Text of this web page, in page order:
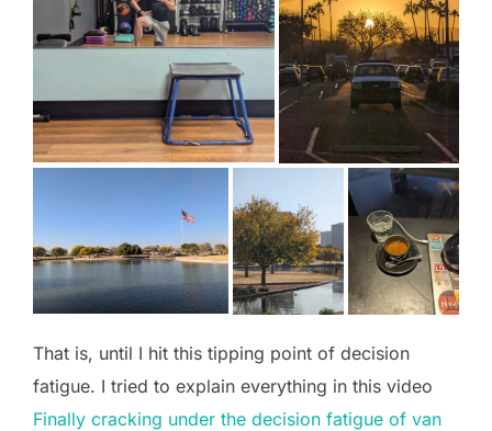
That is, until I hit this tipping point of decision
fatigue. I tried to explain everything in this video
Finally cracking under the decision fatigue of van